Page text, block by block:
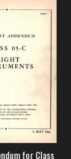
for Class